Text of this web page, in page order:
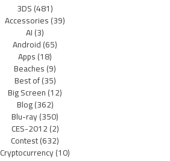
3DS(481)
Accessories(39)
AI(3)
Android(65)
Apps(18)
Beaches(9)
Best of(35)
Big Screen(12)
Blog(362)
Blu-ray(350)
CES-2012(2)
Contest(632)
Cryptocurrency(10)